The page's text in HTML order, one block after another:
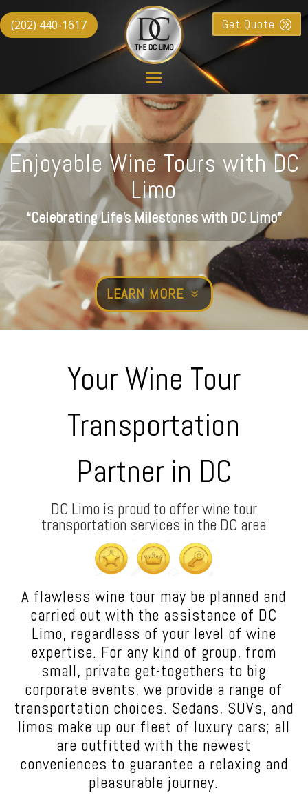
(202) 440-1617 Get Quote
Enjoyable Wine Tours with DC
Limo
“Celebrating Life’s Milestones with DC Limo”
LEARN MORE
Your Wine Tour
Transportation
Partner in DC
DC Limo is proud to offer wine tour
transportation services in the DC area
A flawless wine tour may be planned and
carried out with the assistance of DC
Limo, regardless of your level of wine
expertise. For any kind of group, from
small, private get-togethers to big
corporate events, we provide a range of
transportation choices. Sedans, SUVs, and
limos make up our fleet of luxury cars; all
are outfitted with the newest
conveniences to guarantee a relaxing and
pleasurable journey.